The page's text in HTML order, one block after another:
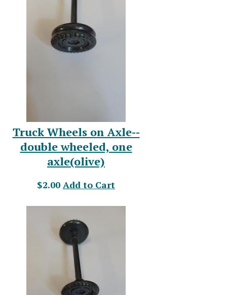
Truck Wheels on Axle--
double wheeled, one
axle(olive)
$2.00 Add to Cart